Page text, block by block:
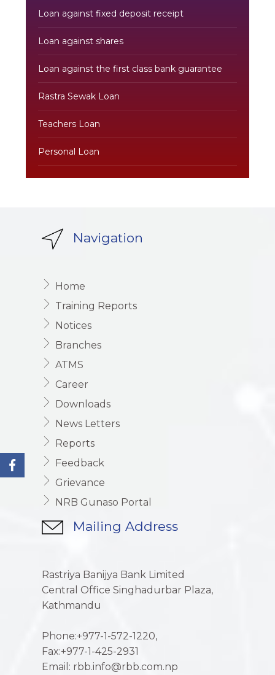
Loan against fixed deposit receipt
Loan against shares
Loan against the first class bank guarantee
Rastra Sewak Loan
Teachers Loan
Personal Loan
Navigation
Home
Training Reports
Notices
Branches
ATMS
Career
Downloads
News Letters
Reports
Feedback
Grievance
NRB Gunaso Portal
Mailing Address
Rastriya Banijya Bank Limited
Central Office Singhadurbar Plaza,
Kathmandu
Phone:+977-1-572-1220,
Fax:+977-1-425-2931
Email: rbb.info@rbb.com.np